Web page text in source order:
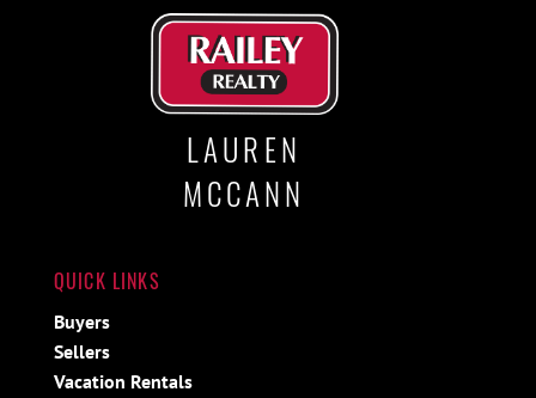
LAUREN
MCCANN
QUICK LINKS
Buyers
Sellers
Vacation Rentals